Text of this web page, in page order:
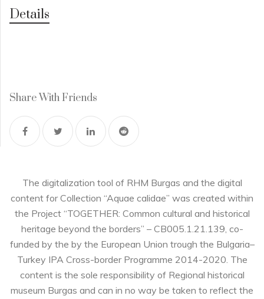
Details
Share With Friends
The digitalization tool of RHM Burgas and the digital
content for Collection “Aquae calidae” was created within
the Project “TOGETHER: Common cultural and historical
heritage beyond the borders” – CB005.1.21.139, co-
funded by the by the European Union trough the Bulgaria–
Turkey IPA Cross-border Programme 2014-2020. The
content is the sole responsibility of Regional historical
museum Burgas and can in no way be taken to reflect the